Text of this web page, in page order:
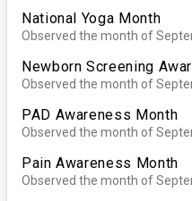
National Yoga Month
Observed the month of
Newborn Screening
Observed the month of
PAD Awareness Month
Observed the month of
Pain Awareness Month
Observed the month of